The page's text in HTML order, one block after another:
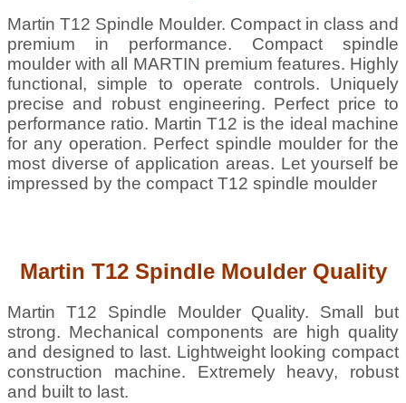
Martin T12 Spindle Moulder. Compact in class and
premium in performance. Compact spindle
moulder with all MARTIN premium features. Highly
functional, simple to operate controls. Uniquely
precise and robust engineering. Perfect price to
performance ratio. Martin T12 is the ideal machine
for any operation. Perfect spindle moulder for the
most diverse of application areas. Let yourself be
impressed by the compact T12 spindle moulder
Martin T12 Spindle Moulder Quality
Martin T12 Spindle Moulder Quality. Small but
strong. Mechanical components are high quality
and designed to last. Lightweight looking compact
construction machine. Extremely heavy, robust
and built to last.